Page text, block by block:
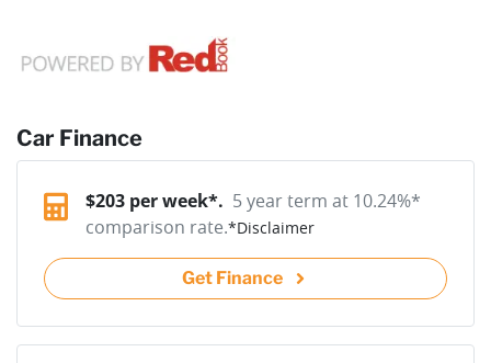
Car Finance
$203 per week*. 5 year term at 10.24%*
comparison rate.*Disclaimer
Get Finance